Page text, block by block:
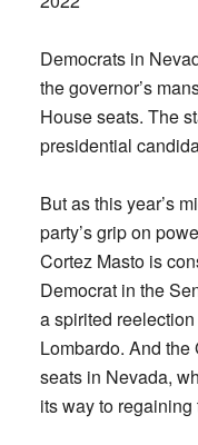
Democrats in
the governor’s
House seats. The
presidential
But as this year’s
party’s grip on
Cortez Masto is
Democrat in the
a spirited
Lombardo. And
seats in Nevada,
its way to